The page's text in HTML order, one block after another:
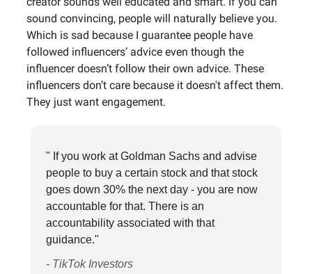
sound convincing, people will naturally believe you.
Which is sad because I guarantee people have
followed influencers’ advice even though the
influencer doesn’t follow their own advice. These
influencers don’t care because it doesn't affect them.
They just want engagement.
" If you work at Goldman Sachs and advise
people to buy a certain stock and that stock
goes down 30% the next day - you are now
accountable for that. There is an
accountability associated with that
guidance."
- TikTok Investors